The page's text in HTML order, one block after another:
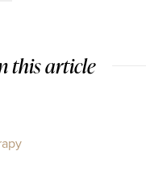
this article